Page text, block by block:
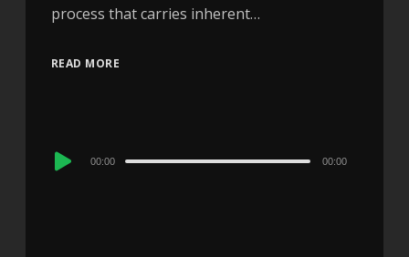
process that carries inherent…
READ MORE
Audio
00:00 00:00